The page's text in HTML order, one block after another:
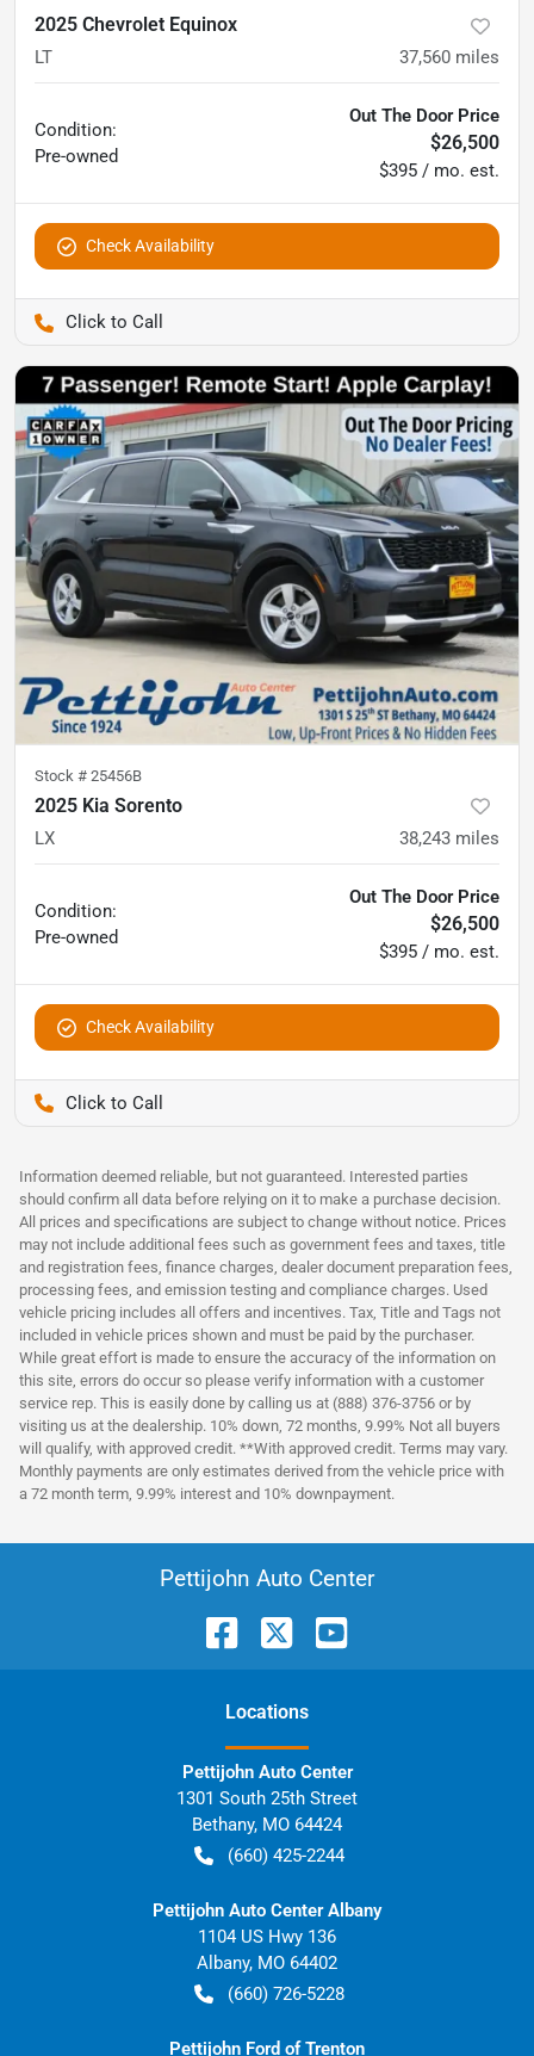
2025 Chevrolet Equinox
LT 37,560 miles
Condition:
Pre-owned
Out The Door Price
$26,500
$395 / mo. est.
Check Availability
Stock # 25456B
2025 Kia Sorento
LX 38,243 miles
Condition:
Pre-owned
Out The Door Price
$26,500
$395 / mo. est.
Check Availability
Information deemed reliable, but not guaranteed. Interested parties
should confirm all data before relying on it to make a purchase decision.
All prices and specifications are subject to change without notice. Prices
may not include additional fees such as government fees and taxes, title
and registration fees, finance charges, dealer document preparation fees,
processing fees, and emission testing and compliance charges. Used
vehicle pricing includes all offers and incentives. Tax, Title and Tags not
included in vehicle prices shown and must be paid by the purchaser.
While great effort is made to ensure the accuracy of the information on
this site, errors do occur so please verify information with a customer
service rep. This is easily done by calling us at (888) 376-3756 or by
visiting us at the dealership. 10% down, 72 months, 9.99% Not all buyers
will qualify, with approved credit. **With approved credit. Terms may vary.
Monthly payments are only estimates derived from the vehicle price with
a 72 month term, 9.99% interest and 10% downpayment.
Pettijohn Auto Center
Locations
Pettijohn Auto Center
1301 South 25th Street
Bethany, MO 64424
(660) 425-2244
Pettijohn Auto Center Albany
1104 US Hwy 136
Albany, MO 64402
(660) 726-5228
Pettijohn Ford of Trenton